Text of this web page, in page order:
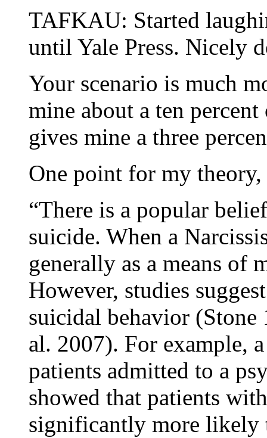
TAFKAU: Started
until Yale Press. Nicely
Your scenario is much
mine about a ten
gives mine a three
One point for my
“There is a popular
suicide. When a
generally as a means of
However, studies
suicidal behavior
al. 2007). For example,
patients admitted to a
showed that patients
significantly more likely